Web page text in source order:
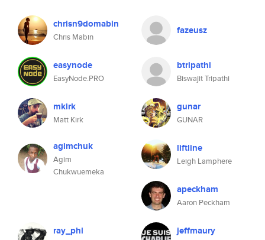
chrisn9domabin
Chris Mabin
fazeusz
easynode
EasyNode.PRO
btripathi
Biswajit Tripathi
mkirk
Matt Kirk
gunar
GUNAR
agimchuk
Agim
Chukwuemeka
liftline
Leigh Lamphere
apeckham
Aaron Peckham
ray_phl jeffmaury